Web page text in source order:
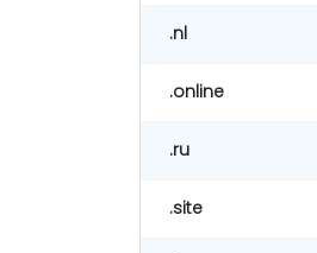
.nl
.online
.ru
.site